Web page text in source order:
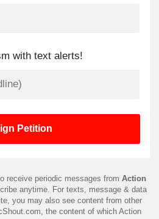
with text alerts!
receive periodic messages from Action
anytime. For texts, message & data
you may also see content from other
the content of which Action